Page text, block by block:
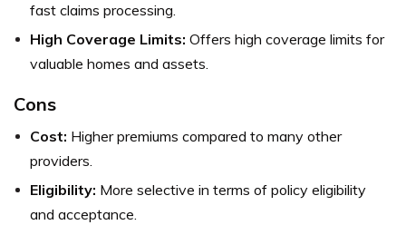
fast claims processing.
High Coverage Limits: Offers high coverage limits for
valuable homes and assets.
Cons
Cost: Higher premiums compared to many other
providers.
Eligibility: More selective in terms of policy eligibility
and acceptance.